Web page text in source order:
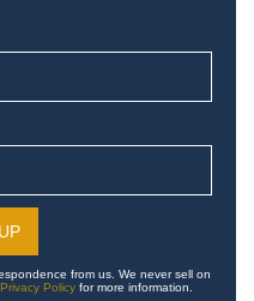
from us. We never sell on
Privacy Policy for more information.